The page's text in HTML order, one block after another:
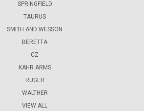
SPRINGFIELD
TAURUS
SMITH AND WESSON
BERETTA
CZ
KAHR ARMS
RUGER
WALTHER
VIEW ALL